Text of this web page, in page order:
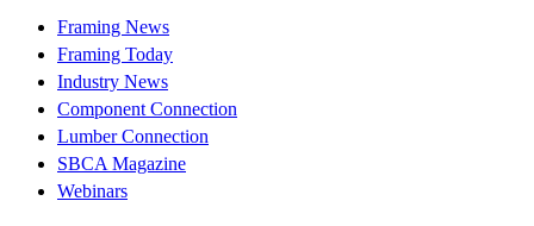
Framing News
Framing Today
Industry News
Component Connection
Lumber Connection
SBCA Magazine
Webinars